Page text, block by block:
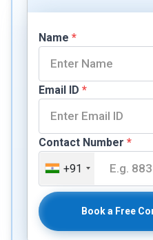
Name *
Email ID *
Contact Number *
+91
Book a Free